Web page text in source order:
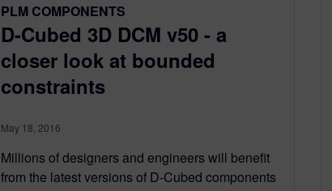
PLM COMPONENTS
D-Cubed 3D DCM v50 - a
closer look at bounded
constraints
May 18, 2016
Millions of designers and engineers will benefit
from the latest versions of D-Cubed components